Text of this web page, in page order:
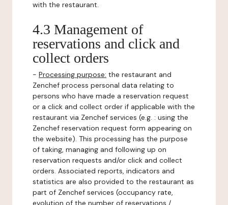
with the restaurant.
4.3 Management of
reservations and click and
collect orders
- Processing purpose: the restaurant and
Zenchef process personal data relating to
persons who have made a reservation request
or a click and collect order if applicable with the
restaurant via Zenchef services (e.g. : using the
Zenchef reservation request form appearing on
the website). This processing has the purpose
of taking, managing and following up on
reservation requests and/or click and collect
orders. Associated reports, indicators and
statistics are also provided to the restaurant as
part of Zenchef services (occupancy rate,
evolution of the number of reservations /